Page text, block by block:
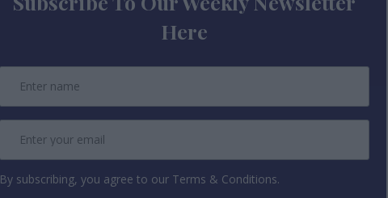
Here
By subscribing, you agree to our Terms & Conditions.